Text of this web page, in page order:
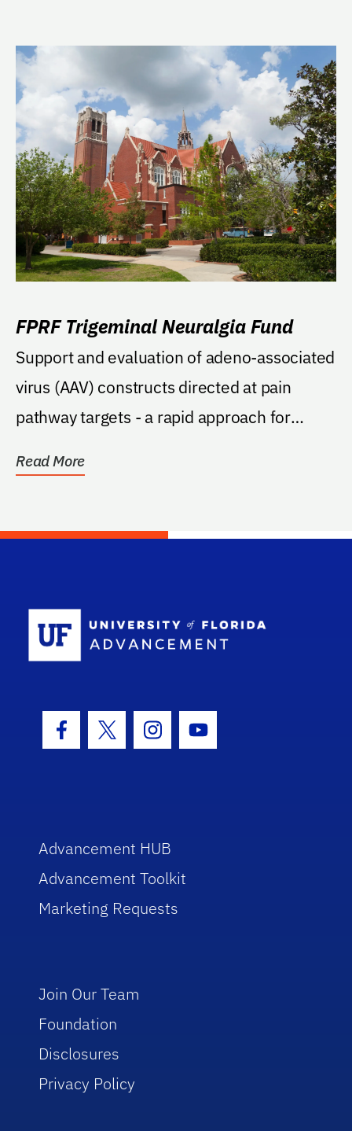
FPRF Trigeminal Neuralgia Fund
Support and evaluation of adeno-associated
virus (AAV) constructs directed at pain
pathway targets - a rapid approach for
Read More
Facebook Icon
Twitter IconInstagram Icon
Youtube Icon
Advancement HUB
Advancement Toolkit
Marketing Requests
Join Our Team
Foundation
Disclosures
Privacy Policy